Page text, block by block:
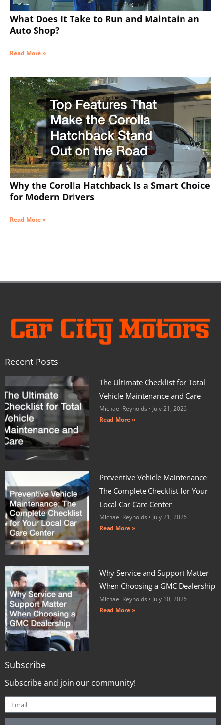
What Does It Take to Run and Maintain an
Auto Shop?
Read More »
Why the Corolla Hatchback Is a Smart Choice
for Modern Drivers
Read More »
Recent Posts
The Ultimate Checklist for Total
Vehicle Maintenance and Care
Michael Reynolds
July 21, 2026
Read More »
Preventive Vehicle Maintenance
The Complete Checklist for Your
Local Car Care Center
Michael Reynolds
July 21, 2026
Read More »
Why Service and Support Matter
When Choosing a GMC Dealership
Michael Reynolds
July 10, 2026
Read More »
Subscribe
Subscribe and join our community!